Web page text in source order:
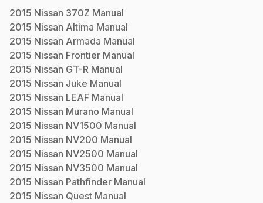
2015 Nissan 370Z Manual
2015 Nissan Altima Manual
2015 Nissan Armada Manual
2015 Nissan Frontier Manual
2015 Nissan GT-R Manual
2015 Nissan Juke Manual
2015 Nissan LEAF Manual
2015 Nissan Murano Manual
2015 Nissan NV1500 Manual
2015 Nissan NV200 Manual
2015 Nissan NV2500 Manual
2015 Nissan NV3500 Manual
2015 Nissan Pathfinder Manual
2015 Nissan Quest Manual